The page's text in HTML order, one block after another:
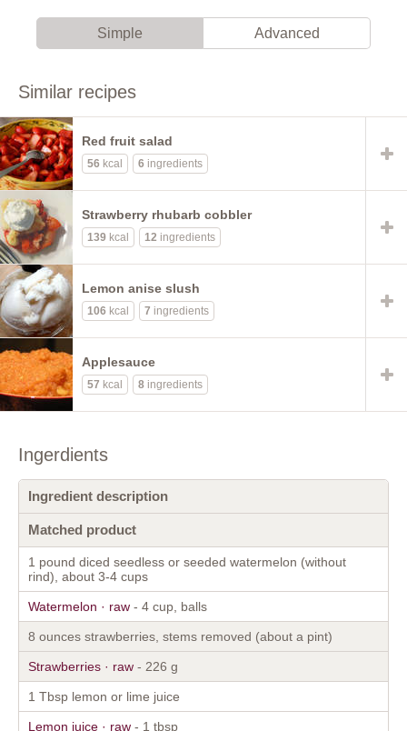
Simple Advanced
Similar recipes
Red fruit salad
56 kcal 6 ingredients
Strawberry rhubarb cobbler
139 kcal 12 ingredients
Lemon anise slush
106 kcal 7 ingredients
Applesauce
57 kcal 8 ingredients
Ingerdients
Ingredient description
Matched product
1 pound diced seedless or seeded watermelon (without
rind), about 3-4 cups
Watermelon · raw - 4 cup, balls
8 ounces strawberries, stems removed (about a pint)
Strawberries · raw - 226 g
1 Tbsp lemon or lime juice
Lemon juice · raw - 1 tbsp